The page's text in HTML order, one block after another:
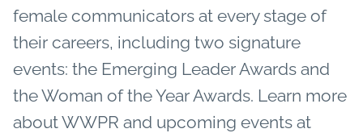
female communicators at every stage of
their careers, including two signature
events: the Emerging Leader Awards and
the Woman of the Year Awards. Learn more
about WWPR and upcoming events at